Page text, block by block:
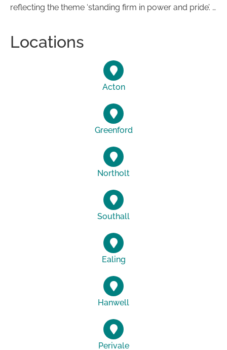
reflecting the theme ‘standing firm in power and pride’. …
Locations
Acton
Greenford
Northolt
Southall
Ealing
Hanwell
Perivale